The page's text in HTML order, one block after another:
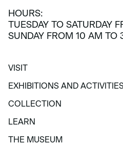
HOURS:
TUESDAY TO SATURDAY
SUNDAY FROM 10 AM TO
VISIT
VISIT
EXHIBITIONS AND
EXHIBITIONS AND ACTIVITIES
COLLECTION
COLLECTION
LEARN
LEARN
THE MUSEUM